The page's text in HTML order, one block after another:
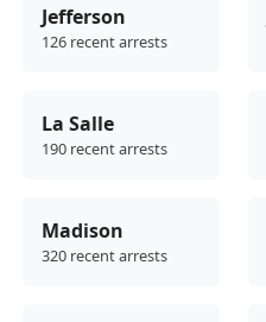
Jefferson
126 recent arrests
La Salle
190 recent arrests
Madison
320 recent arrests